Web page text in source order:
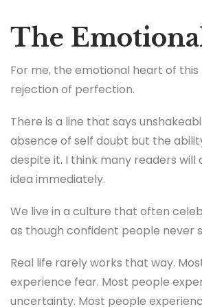
The
For me, the emotional heart of this
rejection of perfection.
There is a line that says
absence of self doubt but the
despite it. I think many readers
idea immediately.
We live in a culture that often
as though confident people never
Real life rarely works that way.
experience fear. Most people
uncertainty. Most people